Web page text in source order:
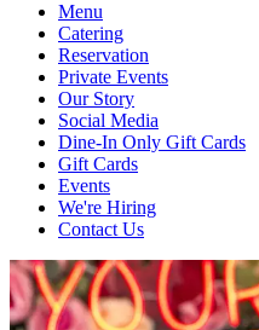
Menu
Catering
Reservation
Private Events
Our Story
Social Media
Dine-In Only Gift Cards
Gift Cards
Events
We're Hiring
Contact Us